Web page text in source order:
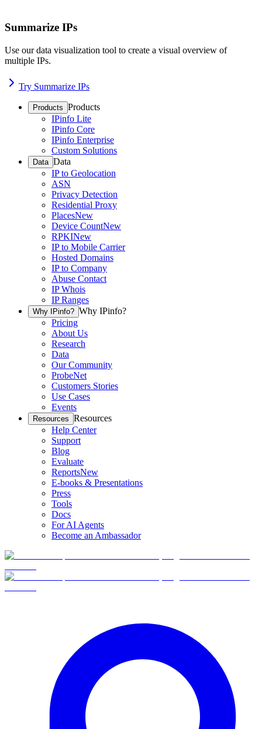
Summarize IPs
Use our data visualization tool to create a visual overview of
multiple IPs.
Try Summarize IPs
Products Products
IPinfo Lite
IPinfo Core
IPinfo Enterprise
Custom Solutions
Data Data
IP to Geolocation
ASN
Privacy Detection
Residential Proxy
PlacesNew
Device CountNew
RPKINew
IP to Mobile Carrier
Hosted Domains
IP to Company
Abuse Contact
IP Whois
IP Ranges
Why IPinfo? Why IPinfo?
Pricing
About Us
Research
Data
Our Community
ProbeNet
Customers Stories
Use Cases
Events
Resources Resources
Help Center
Support
Blog
Evaluate
ReportsNew
E-books & Presentations
Press
Tools
Docs
For AI Agents
Become an Ambassador